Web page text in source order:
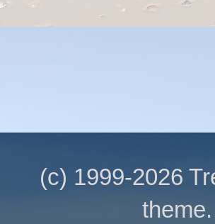
(c) 1999-2026